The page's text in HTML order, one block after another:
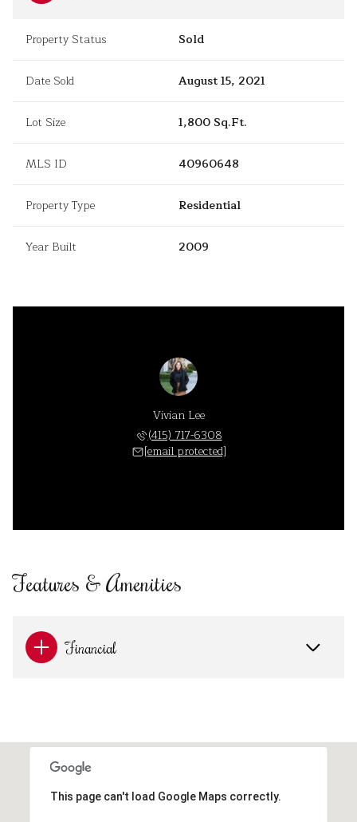
Property Status Sold
Date Sold August 15, 2021
Lot Size 1,800 Sq.Ft.
MLS ID 40960648
Property Type Residential
Year Built 2009
Vivian Lee
(415) 717-6308
[email protected]
Features & Amenities
Financial
This page can't load Google Maps correctly.